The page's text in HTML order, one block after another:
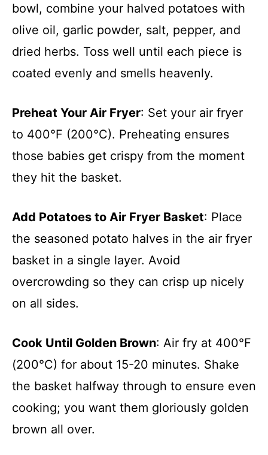
bowl, combine your halved potatoes with
olive oil, garlic powder, salt, pepper, and
dried herbs. Toss well until each piece is
coated evenly and smells heavenly.
Preheat Your Air Fryer: Set your air fryer
to 400°F (200°C). Preheating ensures
those babies get crispy from the moment
they hit the basket.
Add Potatoes to Air Fryer Basket: Place
the seasoned potato halves in the air fryer
basket in a single layer. Avoid
overcrowding so they can crisp up nicely
on all sides.
Cook Until Golden Brown: Air fry at 400°F
(200°C) for about 15-20 minutes. Shake
the basket halfway through to ensure even
cooking; you want them gloriously golden
brown all over.